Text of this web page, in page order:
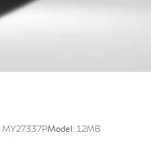
MY27337PModel: 12MB